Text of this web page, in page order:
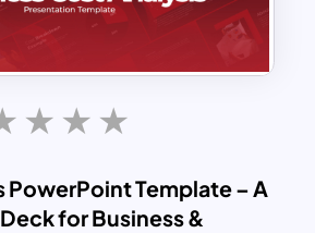
PowerPoint Template – A
for Business &